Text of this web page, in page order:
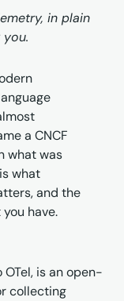
in plain
a CNCF
what was
what
and the
have.
is an open-
collecting